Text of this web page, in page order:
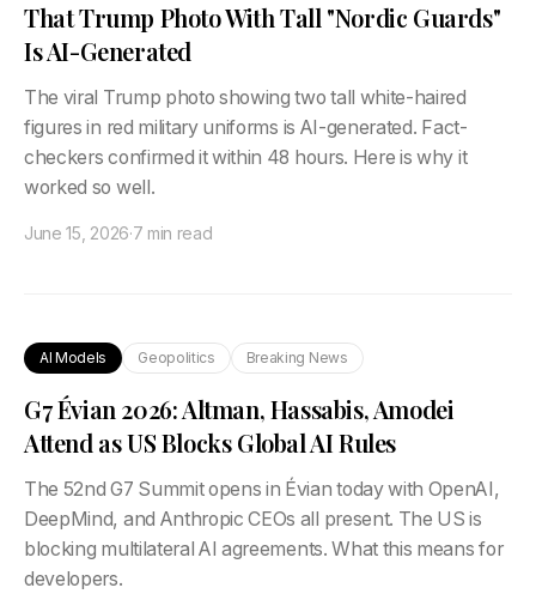
That Trump Photo With Tall "Nordic Guards"
Is AI-Generated
The viral Trump photo showing two tall white-haired
figures in red military uniforms is AI-generated. Fact-
checkers confirmed it within 48 hours. Here is why it
worked so well.
June 15, 2026·7 min read
AI Models Geopolitics Breaking News
G7 Évian 2026: Altman, Hassabis, Amodei
Attend as US Blocks Global AI Rules
The 52nd G7 Summit opens in Évian today with OpenAI,
DeepMind, and Anthropic CEOs all present. The US is
blocking multilateral AI agreements. What this means for
developers.